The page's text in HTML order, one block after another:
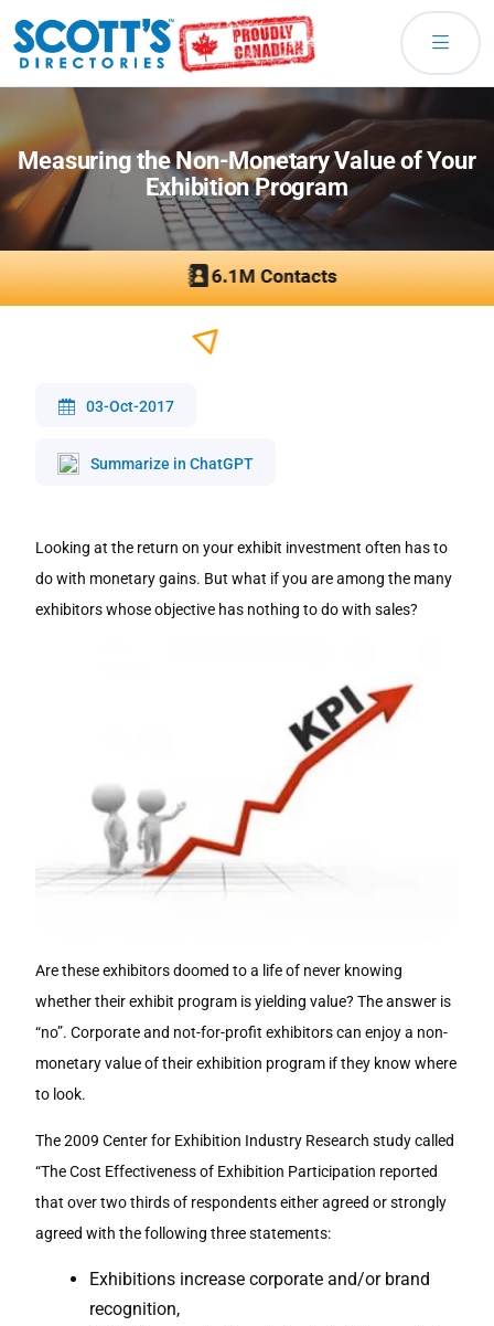
Measuring the Non-Monetary Value of Your
Exhibition Program
03-Oct-2017
Summarize in ChatGPT
Looking at the return on your exhibit investment often has to
do with monetary gains. But what if you are among the many
exhibitors whose objective has nothing to do with sales?
Are these exhibitors doomed to a life of never knowing
whether their exhibit program is yielding value? The answer is
“no”. Corporate and not-for-profit exhibitors can enjoy a non-
monetary value of their exhibition program if they know where
to look.
The 2009 Center for Exhibition Industry Research study called
“The Cost Effectiveness of Exhibition Participation reported
that over two thirds of respondents either agreed or strongly
agreed with the following three statements:
Exhibitions increase corporate and/or brand
recognition,